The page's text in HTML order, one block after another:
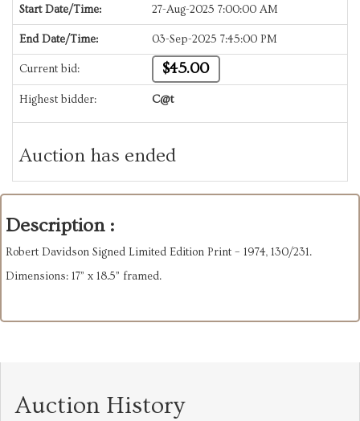
Start Date/Time: 27-Aug-2025 7:00:00 AM
End Date/Time: 03-Sep-2025 7:45:00 PM
Current bid: $45.00
Highest bidder: C@t
Auction has ended
Description :
Robert Davidson Signed Limited Edition Print – 1974, 130/231.
Dimensions: 17” x 18.5” framed.
Auction History